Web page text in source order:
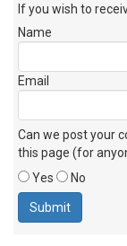
If you wish to
Name
Email
Can we post your
this page (for
Yes
No